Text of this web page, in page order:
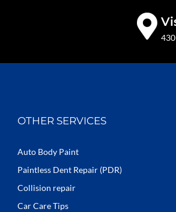
OTHER SERVICES
Auto Body Paint
Paintless Dent Repair (PDR)
Collision repair
Car Care Tips